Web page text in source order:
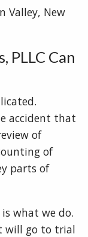
PLLC Can
accident that
of
of
parts of
is what we do.
will go to trial